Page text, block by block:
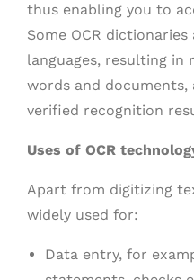
thus enabling you to
Some OCR
languages, resulting in
words and documents,
verified recognition
Uses of OCR
Apart from digitizing
widely used for:
Data entry, for